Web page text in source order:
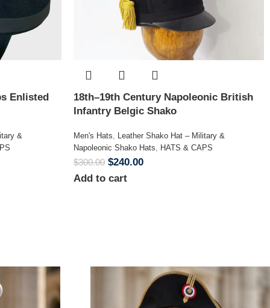
Enlisted
&
18th–19th Century Napoleonic British
Infantry Belgic Shako
Men's Hats, Leather Shako Hat – Military &
Napoleonic Shako Hats, HATS & CAPS
$300.00 $240.00
Add to cart